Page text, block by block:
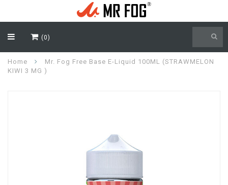
(0)
Home
Mr. Fog Free Base E-Liquid 100ML (STRAWMELON
KIWI 3 MG )